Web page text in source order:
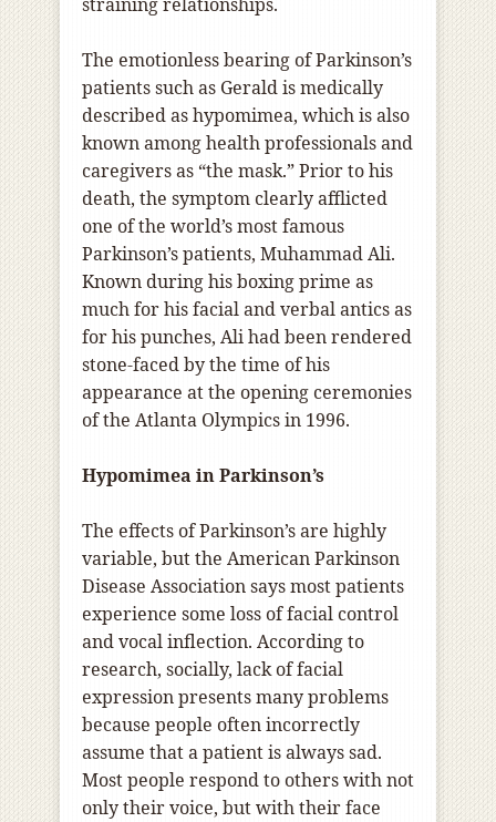
The emotionless bearing of Parkinson’s
patients such as Gerald is medically
described as hypomimea, which is also
known among health professionals and
caregivers as “the mask.” Prior to his
death, the symptom clearly afflicted
one of the world’s most famous
Parkinson’s patients, Muhammad Ali.
Known during his boxing prime as
much for his facial and verbal antics as
for his punches, Ali had been rendered
stone-faced by the time of his
appearance at the opening ceremonies
of the Atlanta Olympics in 1996.
Hypomimea in Parkinson’s
The effects of Parkinson’s are highly
variable, but the American Parkinson
Disease Association says most patients
experience some loss of facial control
and vocal inflection. According to
research, socially, lack of facial
expression presents many problems
because people often incorrectly
assume that a patient is always sad.
Most people respond to others with not
only their voice, but with their face